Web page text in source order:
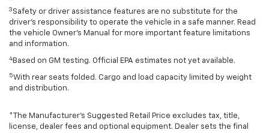
3 Safety or driver assistance features are no substitute for the
driver’s responsibility to operate the vehicle in a safe manner. Read
the vehicle Owner’s Manual for more important feature limitations
and information.
4 Based on GM testing. Official EPA estimates not yet available.
5With rear seats folded. Cargo and load capacity limited by weight
and distribution.
*The Manufacturer’s Suggested Retail Price excludes tax, title,
license, dealer fees and optional equipment. Dealer sets the final